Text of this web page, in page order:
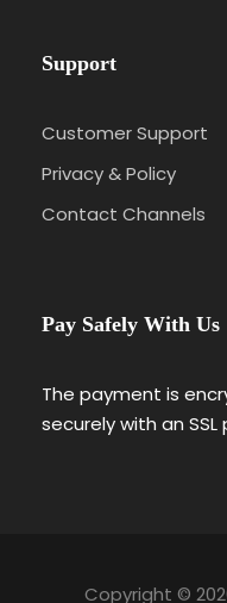
Support
Customer Support
Privacy & Policy
Contact Channels
Pay Safely With Us
The payment is
securely with an
Copyright ©